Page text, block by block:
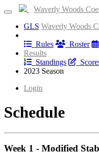
Waverly Woods
GLS Waverly Woods
Rules
Roster
Results
Standings
2023 Season
Login
Schedule
Week 1 - Modified